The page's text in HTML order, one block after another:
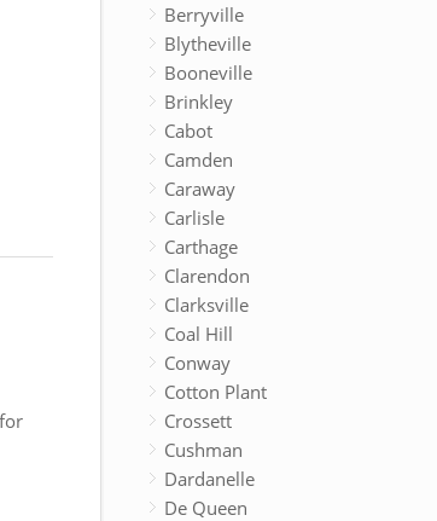
Berryville
Blytheville
Booneville
Brinkley
Cabot
Camden
Caraway
Carlisle
Carthage
Clarendon
Clarksville
Coal Hill
Conway
Cotton Plant
Crossett
Cushman
Dardanelle
De Queen